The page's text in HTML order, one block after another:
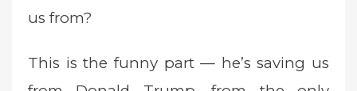
us from?
This is the funny part — he’s saving us